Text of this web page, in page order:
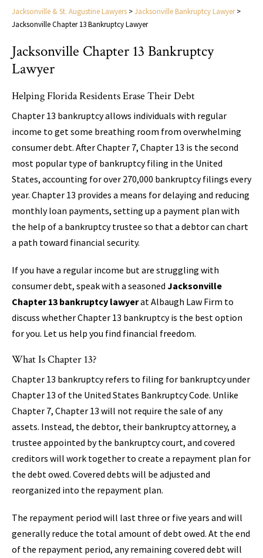
Jacksonville & St. Augustine Lawyers >Jacksonville Bankruptcy Lawyer>
Jacksonville Chapter 13 Bankruptcy Lawyer
Jacksonville Chapter 13 Bankruptcy
Lawyer
Helping Florida Residents Erase Their Debt
Chapter 13 bankruptcy allows individuals with regular
income to get some breathing room from overwhelming
consumer debt. After Chapter 7, Chapter 13 is the second
most popular type of bankruptcy filing in the United
States, accounting for over 270,000 bankruptcy filings every
year. Chapter 13 provides a means for delaying and reducing
monthly loan payments, setting up a payment plan with
the help of a bankruptcy trustee so that a debtor can chart
a path toward financial security.
If you have a regular income but are struggling with
consumer debt, speak with a seasoned Jacksonville
Chapter 13 bankruptcy lawyerat Albaugh Law Firm to
discuss whether Chapter 13 bankruptcy is the best option
for you. Let us help you find financial freedom.
What Is Chapter 13?
Chapter 13 bankruptcy refers to filing for bankruptcy under
Chapter 13 of the United States Bankruptcy Code. Unlike
Chapter 7, Chapter 13 will not require the sale of any
assets. Instead, the debtor, their bankruptcy attorney, a
trustee appointed by the bankruptcy court, and covered
creditors will work together to create a repayment plan for
the debt owed. Covered debts will be adjusted and
reorganized into the repayment plan.
The repayment period will last three or five years and will
generally reduce the total amount of debt owed. At the end
of the repayment period, any remaining covered debt will